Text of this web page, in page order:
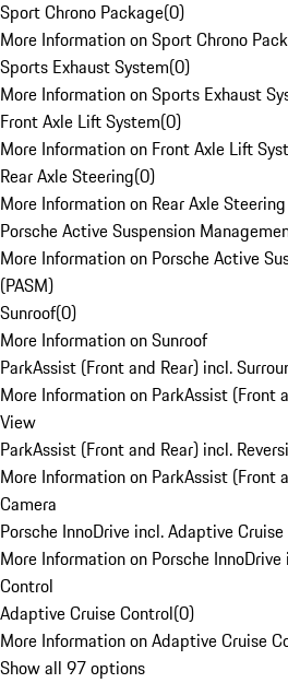
Sport Chrono Package(0)
More Information on Sport Chrono
Sports Exhaust System(0)
More Information on Sports Exhaust
Front Axle Lift System(0)
More Information on Front Axle Lift
Rear Axle Steering(0)
More Information on Rear Axle Steering
Porsche Active Suspension
More Information on Porsche Active
(PASM)
Sunroof(0)
More Information on Sunroof
ParkAssist (Front and Rear) incl.
More Information on ParkAssist (Front
View
ParkAssist (Front and Rear) incl.
More Information on ParkAssist (Front
Camera
Porsche InnoDrive incl. Adaptive
More Information on Porsche
Control
Adaptive Cruise Control(0)
More Information on Adaptive Cruise
Show all 97 options